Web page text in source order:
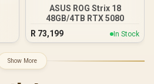
ASUS ROG Strix 18
48GB/4TB RTX 5080
R 73,199 In Stock
Show More